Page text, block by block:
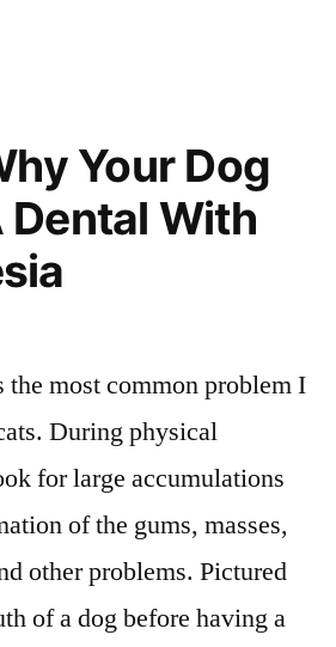
Your Dog
Dental With
the most common problem I
During physical
for large accumulations
of the gums, masses,
other problems. Pictured
of a dog before having a